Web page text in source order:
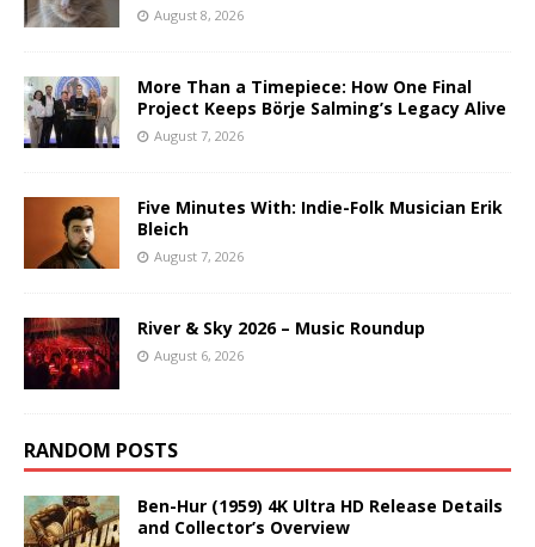
August 8, 2026
More Than a Timepiece: How One Final
Project Keeps Börje Salming’s Legacy Alive
August 7, 2026
Five Minutes With: Indie-Folk Musician Erik
Bleich
August 7, 2026
River & Sky 2026 – Music Roundup
August 6, 2026
RANDOM POSTS
Ben-Hur (1959) 4K Ultra HD Release Details
and Collector’s Overview